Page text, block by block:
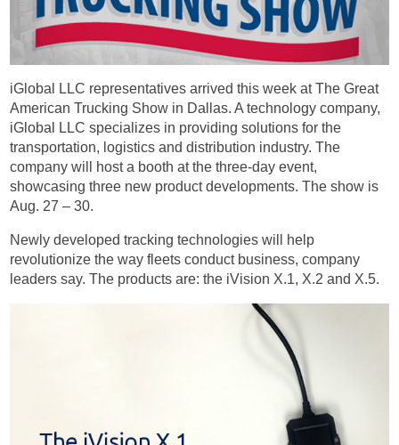
iGlobal LLC representatives arrived this week at The Great
American Trucking Show in Dallas. A technology company,
iGlobal LLC specializes in providing solutions for the
transportation, logistics and distribution industry. The
company will host a booth at the three-day event,
showcasing three new product developments. The show is
Aug. 27 – 30.
Newly developed tracking technologies will help
revolutionize the way fleets conduct business, company
leaders say. The products are: the iVision X.1, X.2 and X.5.